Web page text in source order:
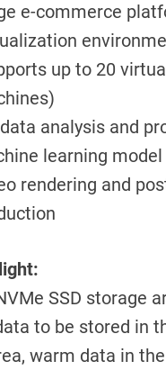
e-commerce
up to 20 virtual
analysis and
learning
rendering and
SSD storage
to be stored in
warm data in